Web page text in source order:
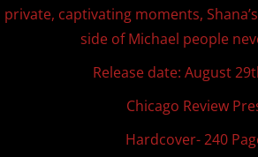
private, captivating moments,
side of Michael people
​Release date: August
Chicago Review
Hardcover- ​240